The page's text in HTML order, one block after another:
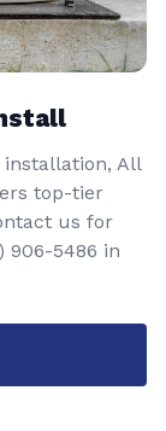
All
top-tier
us for
906-5486 in